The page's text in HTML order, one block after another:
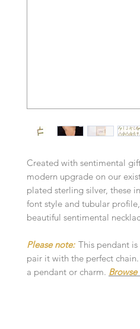
Created with sentimental
modern upgrade on our
plated sterling silver, these
font style and tubular
beautiful sentimental
Please note: This pendant
pair it with the perfect
a pendant or charm.